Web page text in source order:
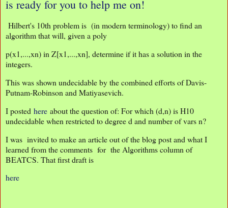
is ready for you to help me on!
Hilbert's 10th problem is (in modern terminology) to find an
algorithm that will, given a poly
p(x1,...,xn) in Z[x1,...,xn], determine if it has a solution in the
integers.
This was shown undecidable by the combined efforts of Davis-
Putnam-Robinson and Matiyasevich.
I posted here about the question of: For which (d,n) is H10
undecidable when restricted to degree d and number of vars n?
I was invited to make an article out of the blog post and what I
learned from the comments for the Algorithms column of
BEATCS. That first draft is
here